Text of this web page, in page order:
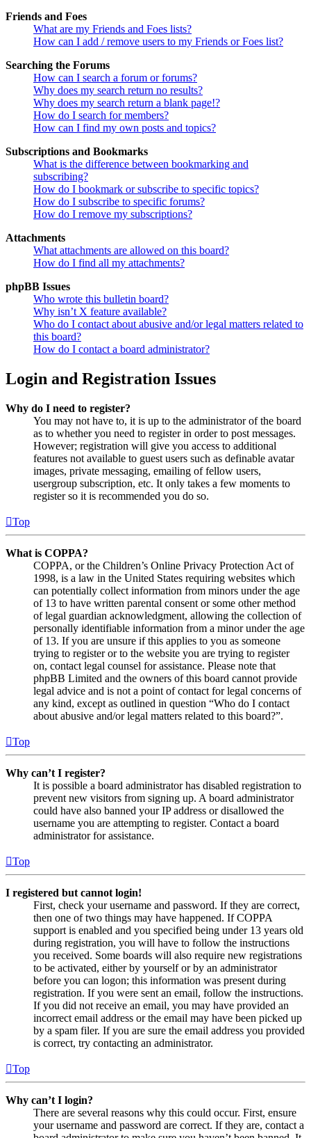
Friends and Foes
What are my Friends and Foes lists?
How can I add / remove users to my Friends or Foes list?
Searching the Forums
How can I search a forum or forums?
Why does my search return no results?
Why does my search return a blank page!?
How do I search for members?
How can I find my own posts and topics?
Subscriptions and Bookmarks
What is the difference between bookmarking and
subscribing?
How do I bookmark or subscribe to specific topics?
How do I subscribe to specific forums?
How do I remove my subscriptions?
Attachments
What attachments are allowed on this board?
How do I find all my attachments?
phpBB Issues
Who wrote this bulletin board?
Why isn’t X feature available?
Who do I contact about abusive and/or legal matters related to
this board?
How do I contact a board administrator?
Login and Registration Issues
Why do I need to register?
You may not have to, it is up to the administrator of the board
as to whether you need to register in order to post messages.
However; registration will give you access to additional
features not available to guest users such as definable avatar
images, private messaging, emailing of fellow users,
usergroup subscription, etc. It only takes a few moments to
register so it is recommended you do so.
Top
What is COPPA?
COPPA, or the Children’s Online Privacy Protection Act of
1998, is a law in the United States requiring websites which
can potentially collect information from minors under the age
of 13 to have written parental consent or some other method
of legal guardian acknowledgment, allowing the collection of
personally identifiable information from a minor under the age
of 13. If you are unsure if this applies to you as someone
trying to register or to the website you are trying to register
on, contact legal counsel for assistance. Please note that
phpBB Limited and the owners of this board cannot provide
legal advice and is not a point of contact for legal concerns of
any kind, except as outlined in question “Who do I contact
about abusive and/or legal matters related to this board?”.
Top
Why can’t I register?
It is possible a board administrator has disabled registration to
prevent new visitors from signing up. A board administrator
could have also banned your IP address or disallowed the
username you are attempting to register. Contact a board
administrator for assistance.
Top
I registered but cannot login!
First, check your username and password. If they are correct,
then one of two things may have happened. If COPPA
support is enabled and you specified being under 13 years old
during registration, you will have to follow the instructions
you received. Some boards will also require new registrations
to be activated, either by yourself or by an administrator
before you can logon; this information was present during
registration. If you were sent an email, follow the instructions.
If you did not receive an email, you may have provided an
incorrect email address or the email may have been picked up
by a spam filer. If you are sure the email address you provided
is correct, try contacting an administrator.
Top
Why can’t I login?
There are several reasons why this could occur. First, ensure
your username and password are correct. If they are, contact a